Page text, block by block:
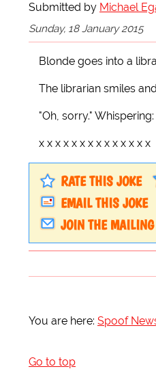
Submitted by Michael
Sunday, 18 January 2015
Blonde goes into a
The librarian smiles
"Oh, sorry."
x x x x x x x x x x x x x x
RATE THIS JOKE
EMAIL THIS JOKE
JOIN THE
You are here: Spoof
Go to top